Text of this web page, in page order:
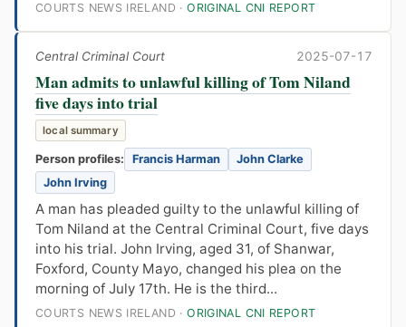
COURTS NEWS IRELAND ·ORIGINAL CNI REPORT
Central Criminal Court 2025-07-17
Man admits to unlawful killing of Tom Niland
five days into trial
local summary
Person profiles: Francis Harman
John Clarke
John Irving
A man has pleaded guilty to the unlawful killing of
Tom Niland at the Central Criminal Court, five days
into his trial. John Irving, aged 31, of Shanwar,
Foxford, County Mayo, changed his plea on the
morning of July 17th. He is the third...
COURTS NEWS IRELAND ·ORIGINAL CNI REPORT